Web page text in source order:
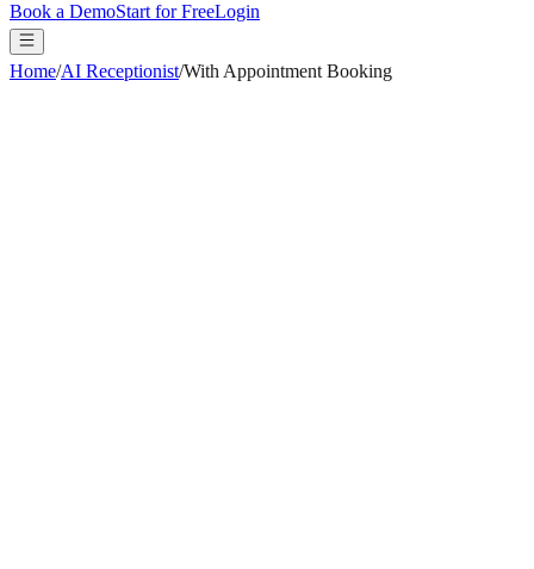
Book a DemoStart for FreeLogin
Home/AI Receptionist/With Appointment Booking